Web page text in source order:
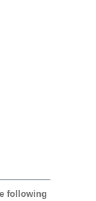
following